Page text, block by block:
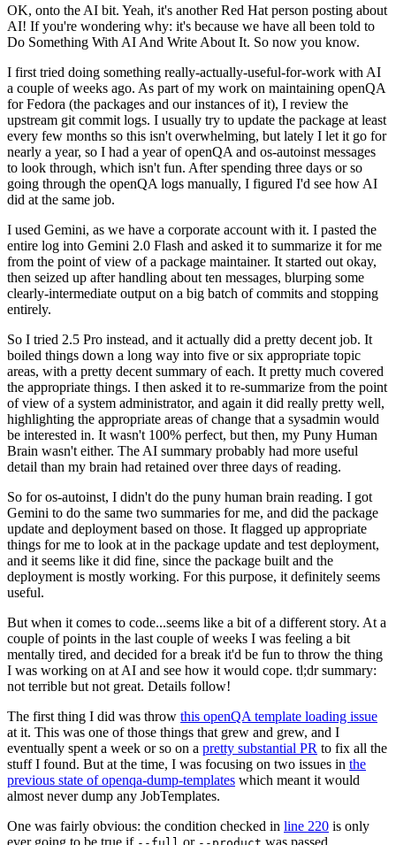
OK, onto the AI bit. Yeah, it's another Red Hat person posting about
AI! If you're wondering why: it's because we have all been told to
Do Something With AI And Write About It. So now you know.
I first tried doing something really-actually-useful-for-work with AI
a couple of weeks ago. As part of my work on maintaining openQA
for Fedora (the packages and our instances of it), I review the
upstream git commit logs. I usually try to update the package at least
every few months so this isn't overwhelming, but lately I let it go for
nearly a year, so I had a year of openQA and os-autoinst messages
to look through, which isn't fun. After spending three days or so
going through the openQA logs manually, I figured I'd see how AI
did at the same job.
I used Gemini, as we have a corporate account with it. I pasted the
entire log into Gemini 2.0 Flash and asked it to summarize it for me
from the point of view of a package maintainer. It started out okay,
then seized up after handling about ten messages, blurping some
clearly-intermediate output on a big batch of commits and stopping
entirely.
So I tried 2.5 Pro instead, and it actually did a pretty decent job. It
boiled things down a long way into five or six appropriate topic
areas, with a pretty decent summary of each. It pretty much covered
the appropriate things. I then asked it to re-summarize from the point
of view of a system administrator, and again it did really pretty well,
highlighting the appropriate areas of change that a sysadmin would
be interested in. It wasn't 100% perfect, but then, my Puny Human
Brain wasn't either. The AI summary probably had more useful
detail than my brain had retained over three days of reading.
So for os-autoinst, I didn't do the puny human brain reading. I got
Gemini to do the same two summaries for me, and did the package
update and deployment based on those. It flagged up appropriate
things for me to look at in the package update and test deployment,
and it seems like it did fine, since the package built and the
deployment is mostly working. For this purpose, it definitely seems
useful.
But when it comes to code...seems like a bit of a different story. At a
couple of points in the last couple of weeks I was feeling a bit
mentally tired, and decided for a break it'd be fun to throw the thing
I was working on at AI and see how it would cope. tl;dr summary:
not terrible but not great. Details follow!
The first thing I did was throw this openQA template loading issue
at it. This was one of those things that grew and grew, and I
eventually spent a week or so on a pretty substantial PR to fix all the
stuff I found. But at the time, I was focusing on two issues in the
previous state of openqa-dump-templates which meant it would
almost never dump any JobTemplates.
One was fairly obvious: the condition checked in line 220 is only
ever going to be true if
or was passed.